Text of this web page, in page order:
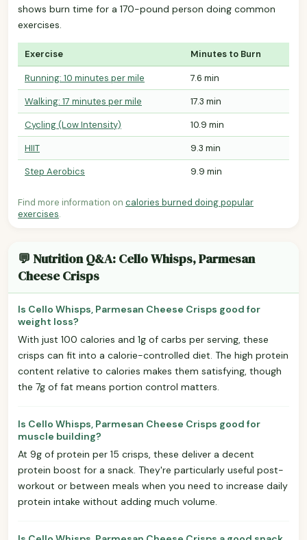
shows burn time for a 170-pound person doing common
exercises.
Exercise Minutes to Burn
Running: 10 minutes per mile
7.6 min
Walking: 17 minutes per mile
17.3 min
Cycling (Low Intensity)
10.9 min
HIIT
9.3 min
Step Aerobics
9.9 min
Find more information on calories burned doing popular
exercises.
💬 Nutrition Q&A: Cello Whisps, Parmesan
Cheese Crisps
Is Cello Whisps, Parmesan Cheese Crisps good for
weight loss?
With just 100 calories and 1g of carbs per serving, these
crisps can fit into a calorie-controlled diet. The high protein
content relative to calories makes them satisfying, though
the 7g of fat means portion control matters.
Is Cello Whisps, Parmesan Cheese Crisps good for
muscle building?
At 9g of protein per 15 crisps, these deliver a decent
protein boost for a snack. They're particularly useful post-
workout or between meals when you need to increase daily
protein intake without adding much volume.